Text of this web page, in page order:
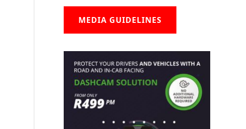
MEDIA GUIDELINES